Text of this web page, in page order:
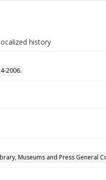
history
2006.
Museums and Press General